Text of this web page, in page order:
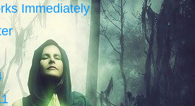
Immediately